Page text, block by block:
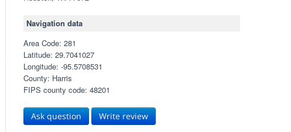
Navigation data
Area Code: 281
Latitude: 29.7041027
Longitude: -95.5708531
County: Harris
FIPS county code: 48201
Ask question Write review